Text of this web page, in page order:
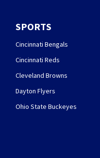
SPORTS
Cincinnati Bengals
Cincinnati Reds
Cleveland Browns
Dayton Flyers
Ohio State Buckeyes